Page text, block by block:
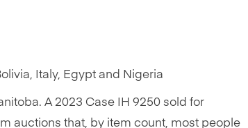
Italy, Egypt and Nigeria
A 2023 Case IH 9250 sold for
auctions that, by item count, most people